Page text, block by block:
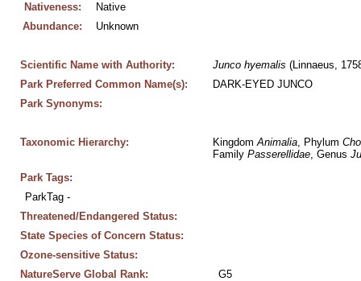
Nativeness:
Native
Abundance:
Unknown
Scientific Name with Authority: Junco hyemalis (Linnaeus,
Park Preferred Common Name(s):
DARK-EYED JUNCO
Park Synonyms:
Taxonomic Hierarchy: Kingdom Animalia, Phylum
Family Passerellidae, Genus
Park Tags:
ParkTag -
Threatened/Endangered Status:
State Species of Concern Status:
Ozone-sensitive Status:
NatureServe Global Rank:
G5